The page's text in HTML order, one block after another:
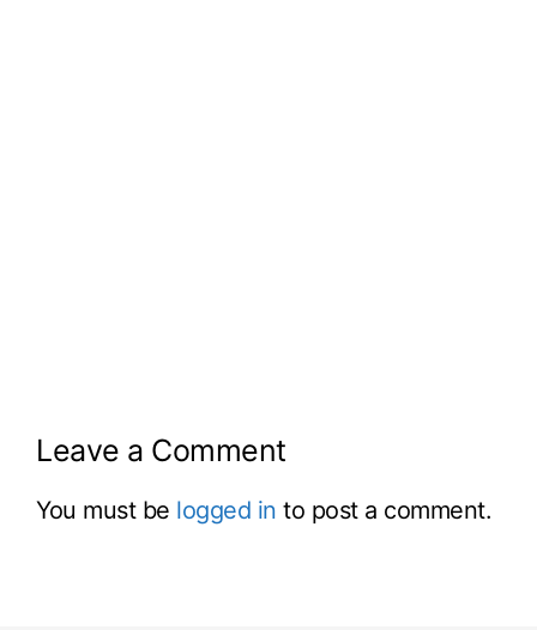
Leave a Comment
You must be logged in to post a comment.